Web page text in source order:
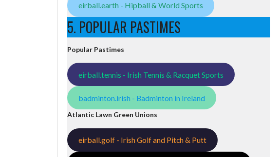
eirball.earth - Hipball & World Sports
5. POPULAR PASTIMES
Popular Pastimes
eirball.tennis - Irish Tennis & Racquet Sports
badminton.irish - Badminton in Ireland
Atlantic Lawn Green Unions
eirball.golf - Irish Golf and Pitch & Putt